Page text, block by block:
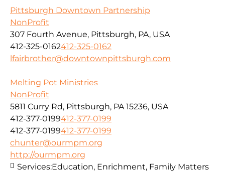
Pittsburgh Downtown Partnership
NonProfit
307 Fourth Avenue, Pittsburgh, PA, USA
412-325-0162412-325-0162
lfairbrother@downtownpittsburgh.com
Melting Pot Ministries
NonProfit
5811 Curry Rd, Pittsburgh, PA 15236, USA
412-377-0199412-377-0199
412-377-0199412-377-0199
chunter@ourmpm.org
http://ourmpm.org
Services:Education, Enrichment, Family Matters